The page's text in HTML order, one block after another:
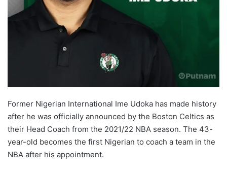
Former Nigerian International Ime Udoka has made history
after he was officially announced by the Boston Celtics as
their Head Coach from the 2021/22 NBA season. The 43-
year-old becomes the first Nigerian to coach a team in the
NBA after his appointment.